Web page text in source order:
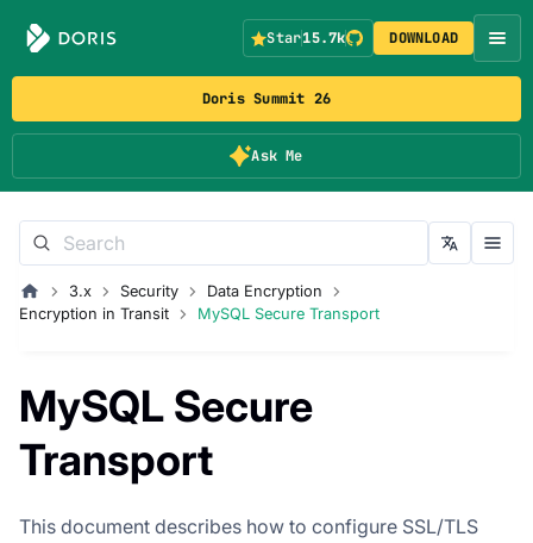
Doris Summit 26
Ask Me
Star15.7k DOWNLOAD
3.x Security
Data Encryption
Encryption in Transit
MySQL Secure Transport
MySQL Secure
Transport
This document describes how to configure SSL/TLS